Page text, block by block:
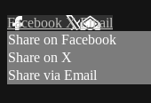
Facebook XEmail
Share on Facebook
Share on X
Share via Email